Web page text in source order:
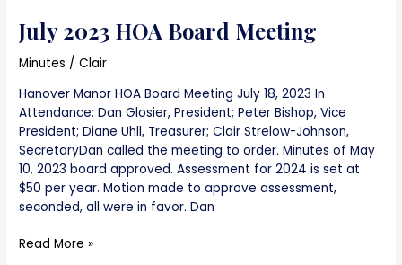
July 2023 HOA Board Meeting
Minutes /Clair
Hanover Manor HOA Board Meeting July 18, 2023 In
Attendance: Dan Glosier, President; Peter Bishop, Vice
President; Diane Uhll, Treasurer; Clair Strelow-Johnson,
SecretaryDan called the meeting to order. Minutes of May
10, 2023 board approved. Assessment for 2024 is set at
$50 per year. Motion made to approve assessment,
seconded, all were in favor. Dan
July
Read More »